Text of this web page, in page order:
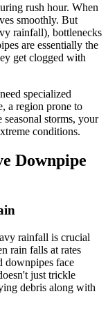
rush hour. When
smoothly. But
rainfall), bottlenecks
are essentially the
get clogged with
specialized
a region prone to
seasonal storms, your
conditions.
Downpipe
rainfall is crucial
rain falls at rates
downpipes face
just trickle
debris along with